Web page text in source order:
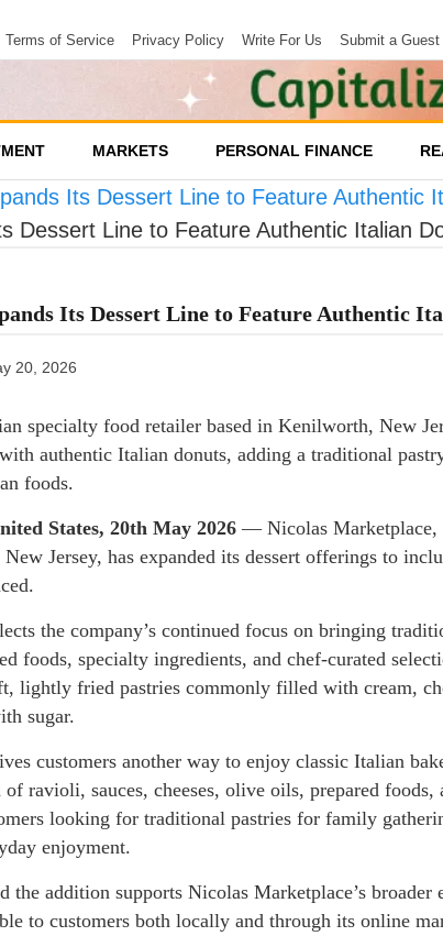
Terms of Service Privacy Policy Write For Us Submit a
MARKETS PERSONAL FINANCE
Its Dessert Line to Feature Authentic
Dessert Line to Feature Authentic Italian
Its Dessert Line to Feature Authentic
20, 2026
specialty food retailer based in Kenilworth, New
authentic Italian donuts, adding a traditional
foods.
States, 20th May 2026 — Nicolas Marketplace,
Jersey, has expanded its dessert offerings to
the company’s continued focus on bringing
foods, specialty ingredients, and chef-curated
lightly fried pastries commonly filled with cream,
sugar.
customers another way to enjoy classic Italian
ravioli, sauces, cheeses, olive oils, prepared foods,
looking for traditional pastries for family
enjoyment.
the addition supports Nicolas Marketplace’s
to customers both locally and through its online